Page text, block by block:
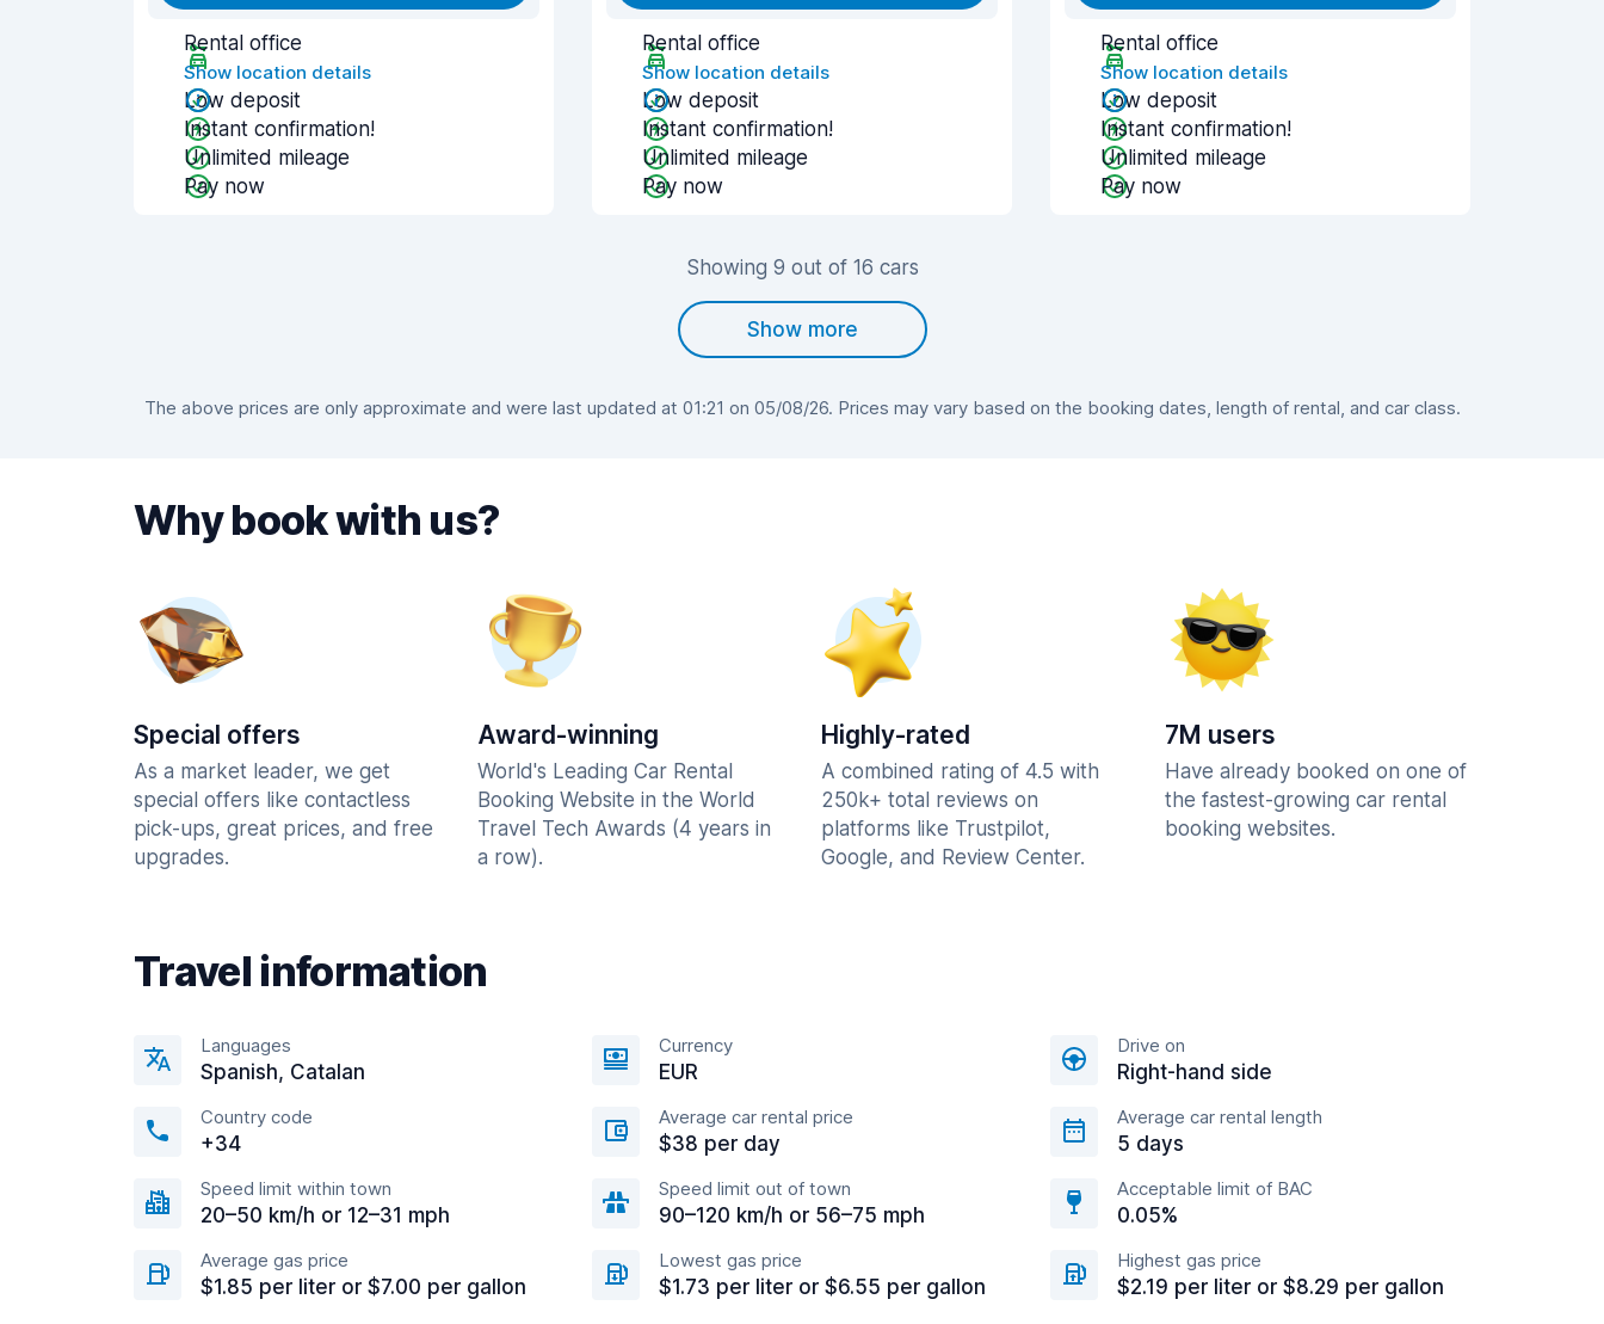
Rental office
Show location details
Low deposit
Instant confirmation!
Unlimited mileage
Pay now
Rental office
Show location details
Low deposit
Instant confirmation!
Unlimited mileage
Pay now
Rental office
Show location details
Low deposit
Instant confirmation!
Unlimited mileage
Pay now
Showing 9 out of 16 cars
Show more
The above prices are only approximate and were last updated at 01:21 on 05/08/26. Prices may vary based on the booking dates, length of rental, and car class.
Why book with us?
Special offers
As a market leader, we get
special offers like contactless
pick-ups, great prices, and free
upgrades.
Award-winning
World's Leading Car Rental
Booking Website in the World
Travel Tech Awards (4 years in
a row).
Highly-rated
A combined rating of 4.5 with
250k+ total reviews on
platforms like Trustpilot,
Google, and Review Center.
7M users
Have already booked on one of
the fastest-growing car rental
booking websites.
Travel information
Languages
Spanish, Catalan
Currency
EUR
Drive on
Right-hand side
Country code
+34
Average car rental price
$38 per day
Average car rental length
5 days
Speed limit within town
20–50 km/h or 12–31 mph
Speed limit out of town
90–120 km/h or 56–75 mph
Acceptable limit of BAC
0.05%
Average gas price
$1.85 per liter or $7.00 per gallon
Lowest gas price
$1.73 per liter or $6.55 per gallon
Highest gas price
$2.19 per liter or $8.29 per gallon